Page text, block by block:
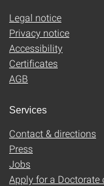
Legal notice
Privacy notice
Accessibility
Certificates
AGB
Services
Contact & directions
Press
Jobs
Apply for a Doctorate